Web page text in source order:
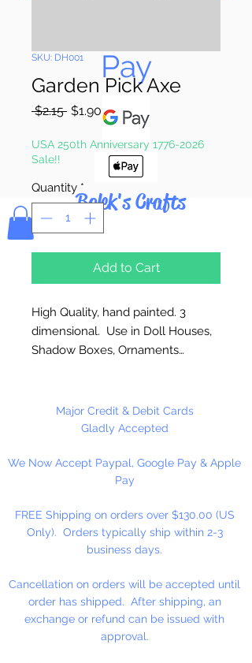
Pay
Bolek's Crafts
SKU: DH001
Garden Pick Axe
$2.15 Regular
$1.90Sale
Price
USA 250th Anniversary 1776-2026
Sale!!
Quantity *
Add to Cart
High Quality, hand painted. 3
dimensional. Use in Doll Houses,
Shadow Boxes, Ornaments…
could be a choking hazard.
Major Credit & Debit Cards
Gladly Accepted
We Now Accept Paypal, Google Pay & Apple
Pay
FREE Shipping on orders over $130.00 (US
Only). Orders typically ship within 2-3
business days.
Cancellation on orders will be accepted until
order has shipped. After shipping, an
exchange or refund can be issued with
approval.